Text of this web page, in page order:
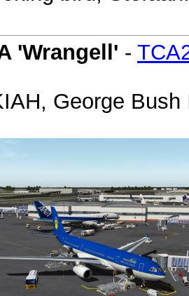
'Wrangell' -
George